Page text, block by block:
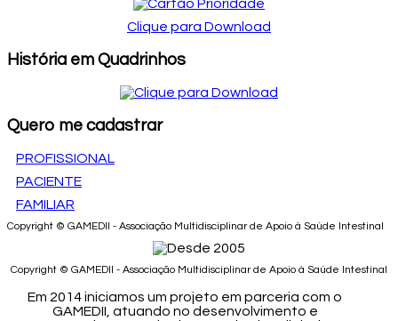
Clique para Download
História em Quadrinhos
Quero me cadastrar
PROFISSIONAL
PACIENTE
FAMILIAR
Copyright © GAMEDII - Associação Multidisciplinar de Apoio à Saúde Intestinal
Copyright © GAMEDII - Associação Multidisciplinar de Apoio à Saúde Intestinal
Em 2014 iniciamos um projeto em parceria com o
GAMEDII, atuando no desenvolvimento e